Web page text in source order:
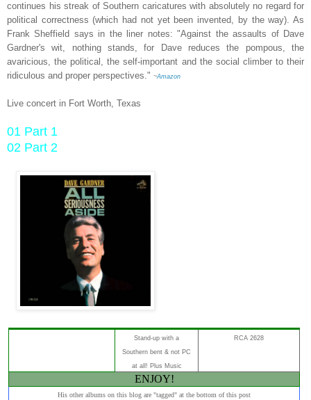
continues his streak of Southern caricatures with absolutely no regard for
political correctness (which had not yet been invented, by the way). As
Frank Sheffield says in the liner notes: "Against the assaults of Dave
Gardner's wit, nothing stands, for Dave reduces the pompous, the
avaricious, the political, the self-important and the social climber to their
ridiculous and proper perspectives." ~Amazon
Live concert in Fort Worth, Texas
01 Part 1
02 Part 2
Stand-up with a
Southern bent & not PC
at all! Plus Music
RCA 2628
ENJOY!
His other albums on this blog are "tagged" at the bottom of this post